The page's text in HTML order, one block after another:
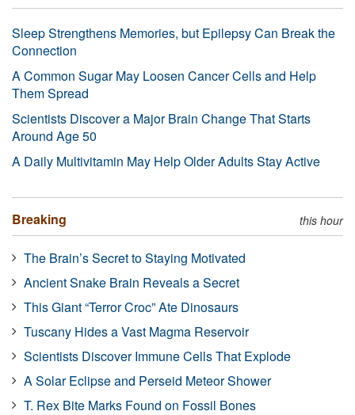
Sleep Strengthens Memories, but Epilepsy Can Break the
Connection
A Common Sugar May Loosen Cancer Cells and Help
Them Spread
Scientists Discover a Major Brain Change That Starts
Around Age 50
A Daily Multivitamin May Help Older Adults Stay Active
Breaking this hour
The Brain’s Secret to Staying Motivated
Ancient Snake Brain Reveals a Secret
This Giant “Terror Croc” Ate Dinosaurs
Tuscany Hides a Vast Magma Reservoir
Scientists Discover Immune Cells That Explode
A Solar Eclipse and Perseid Meteor Shower
T. Rex Bite Marks Found on Fossil Bones